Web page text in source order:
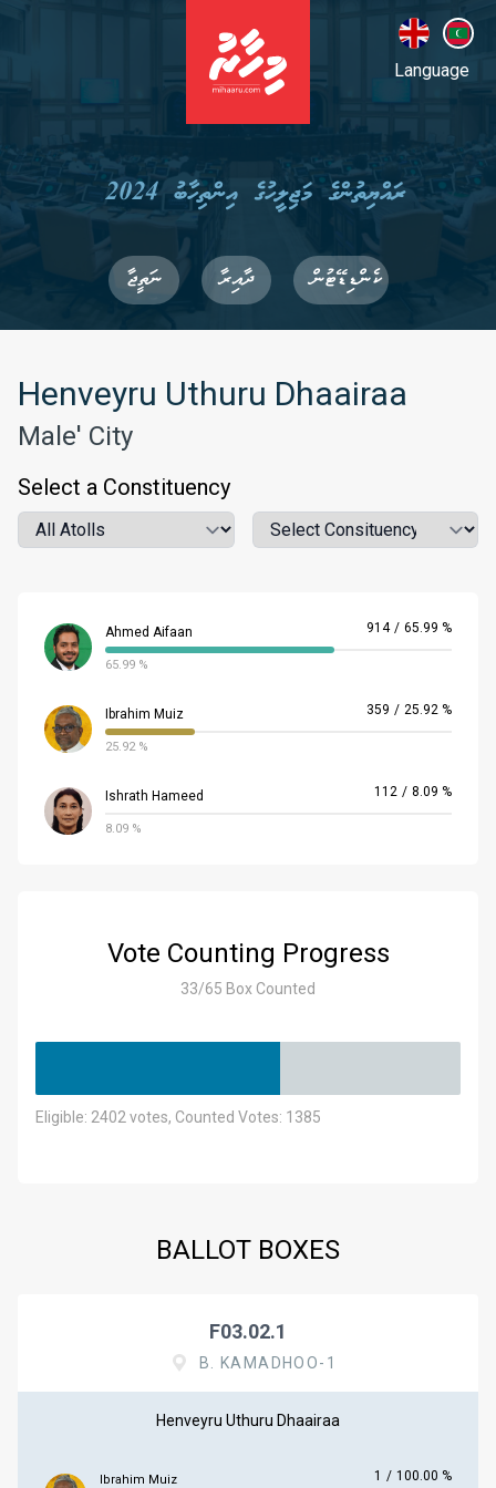
ރައްޔިތުންގެ މަޖިލީހުގެ އިންތިހާބު 2024
ކެންޑިޑޭޓުން ދާއިރާ ނަތީޖާ
Language
Henveyru Uthuru Dhaairaa
Male' City
Select a Constituency
Atoll Location
Ahmed Aifaan 914 / 65.99 %
65.99 %
Ibrahim Muiz 359 / 25.92 %
25.92 %
Ishrath Hameed 112 / 8.09 %
8.09 %
Vote Counting Progress
33/65 Box Counted
Eligible: 2402 votes, Counted Votes: 1385
BALLOT BOXES
F03.02.1
B. KAMADHOO-1
Henveyru Uthuru Dhaairaa
Ibrahim Muiz 1 / 100.00 %